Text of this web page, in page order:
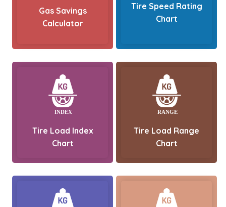
Gas Savings
Calculator
Tire Speed Rating
Chart
Tire Load Index
Chart
Tire Load Range
Chart